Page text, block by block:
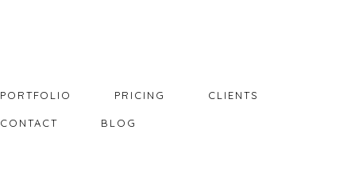
PORTFOLIO PRICING CLIENTS
CONTACT BLOG